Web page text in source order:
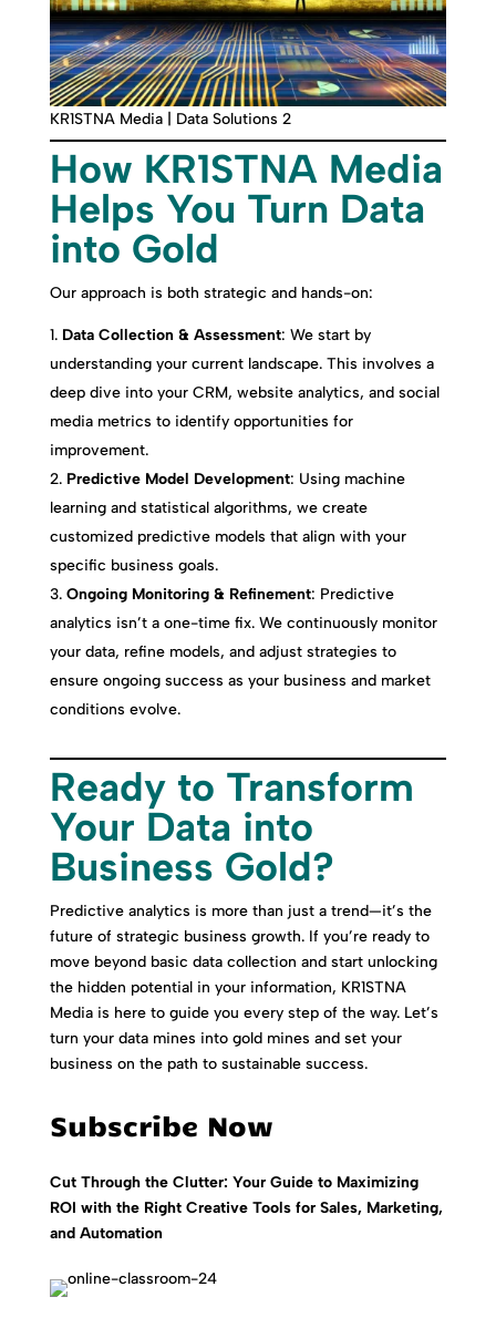
KR1STNA Media | Data Solutions 2
How KR1STNA Media
Helps You Turn Data
into Gold
Our approach is both strategic and hands-on:
Data Collection & Assessment: We start by
understanding your current landscape. This involves a
deep dive into your CRM, website analytics, and social
media metrics to identify opportunities for
improvement.
Predictive Model Development: Using machine
learning and statistical algorithms, we create
customized predictive models that align with your
specific business goals.
Ongoing Monitoring & Refinement: Predictive
analytics isn’t a one-time fix. We continuously monitor
your data, refine models, and adjust strategies to
ensure ongoing success as your business and market
conditions evolve.
Ready to Transform
Your Data into
Business Gold?
Predictive analytics is more than just a trend—it’s the
future of strategic business growth. If you’re ready to
move beyond basic data collection and start unlocking
the hidden potential in your information, KR1STNA
Media is here to guide you every step of the way. Let’s
turn your data mines into gold mines and set your
business on the path to sustainable success.
Subscribe Now
Cut Through the Clutter: Your Guide to Maximizing
ROI with the Right Creative Tools for Sales, Marketing,
and Automation